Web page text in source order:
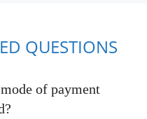
QUESTIONS
of payment